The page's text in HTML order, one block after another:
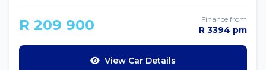
R 209 900 Finance from
R 3394 pm
View Car Details